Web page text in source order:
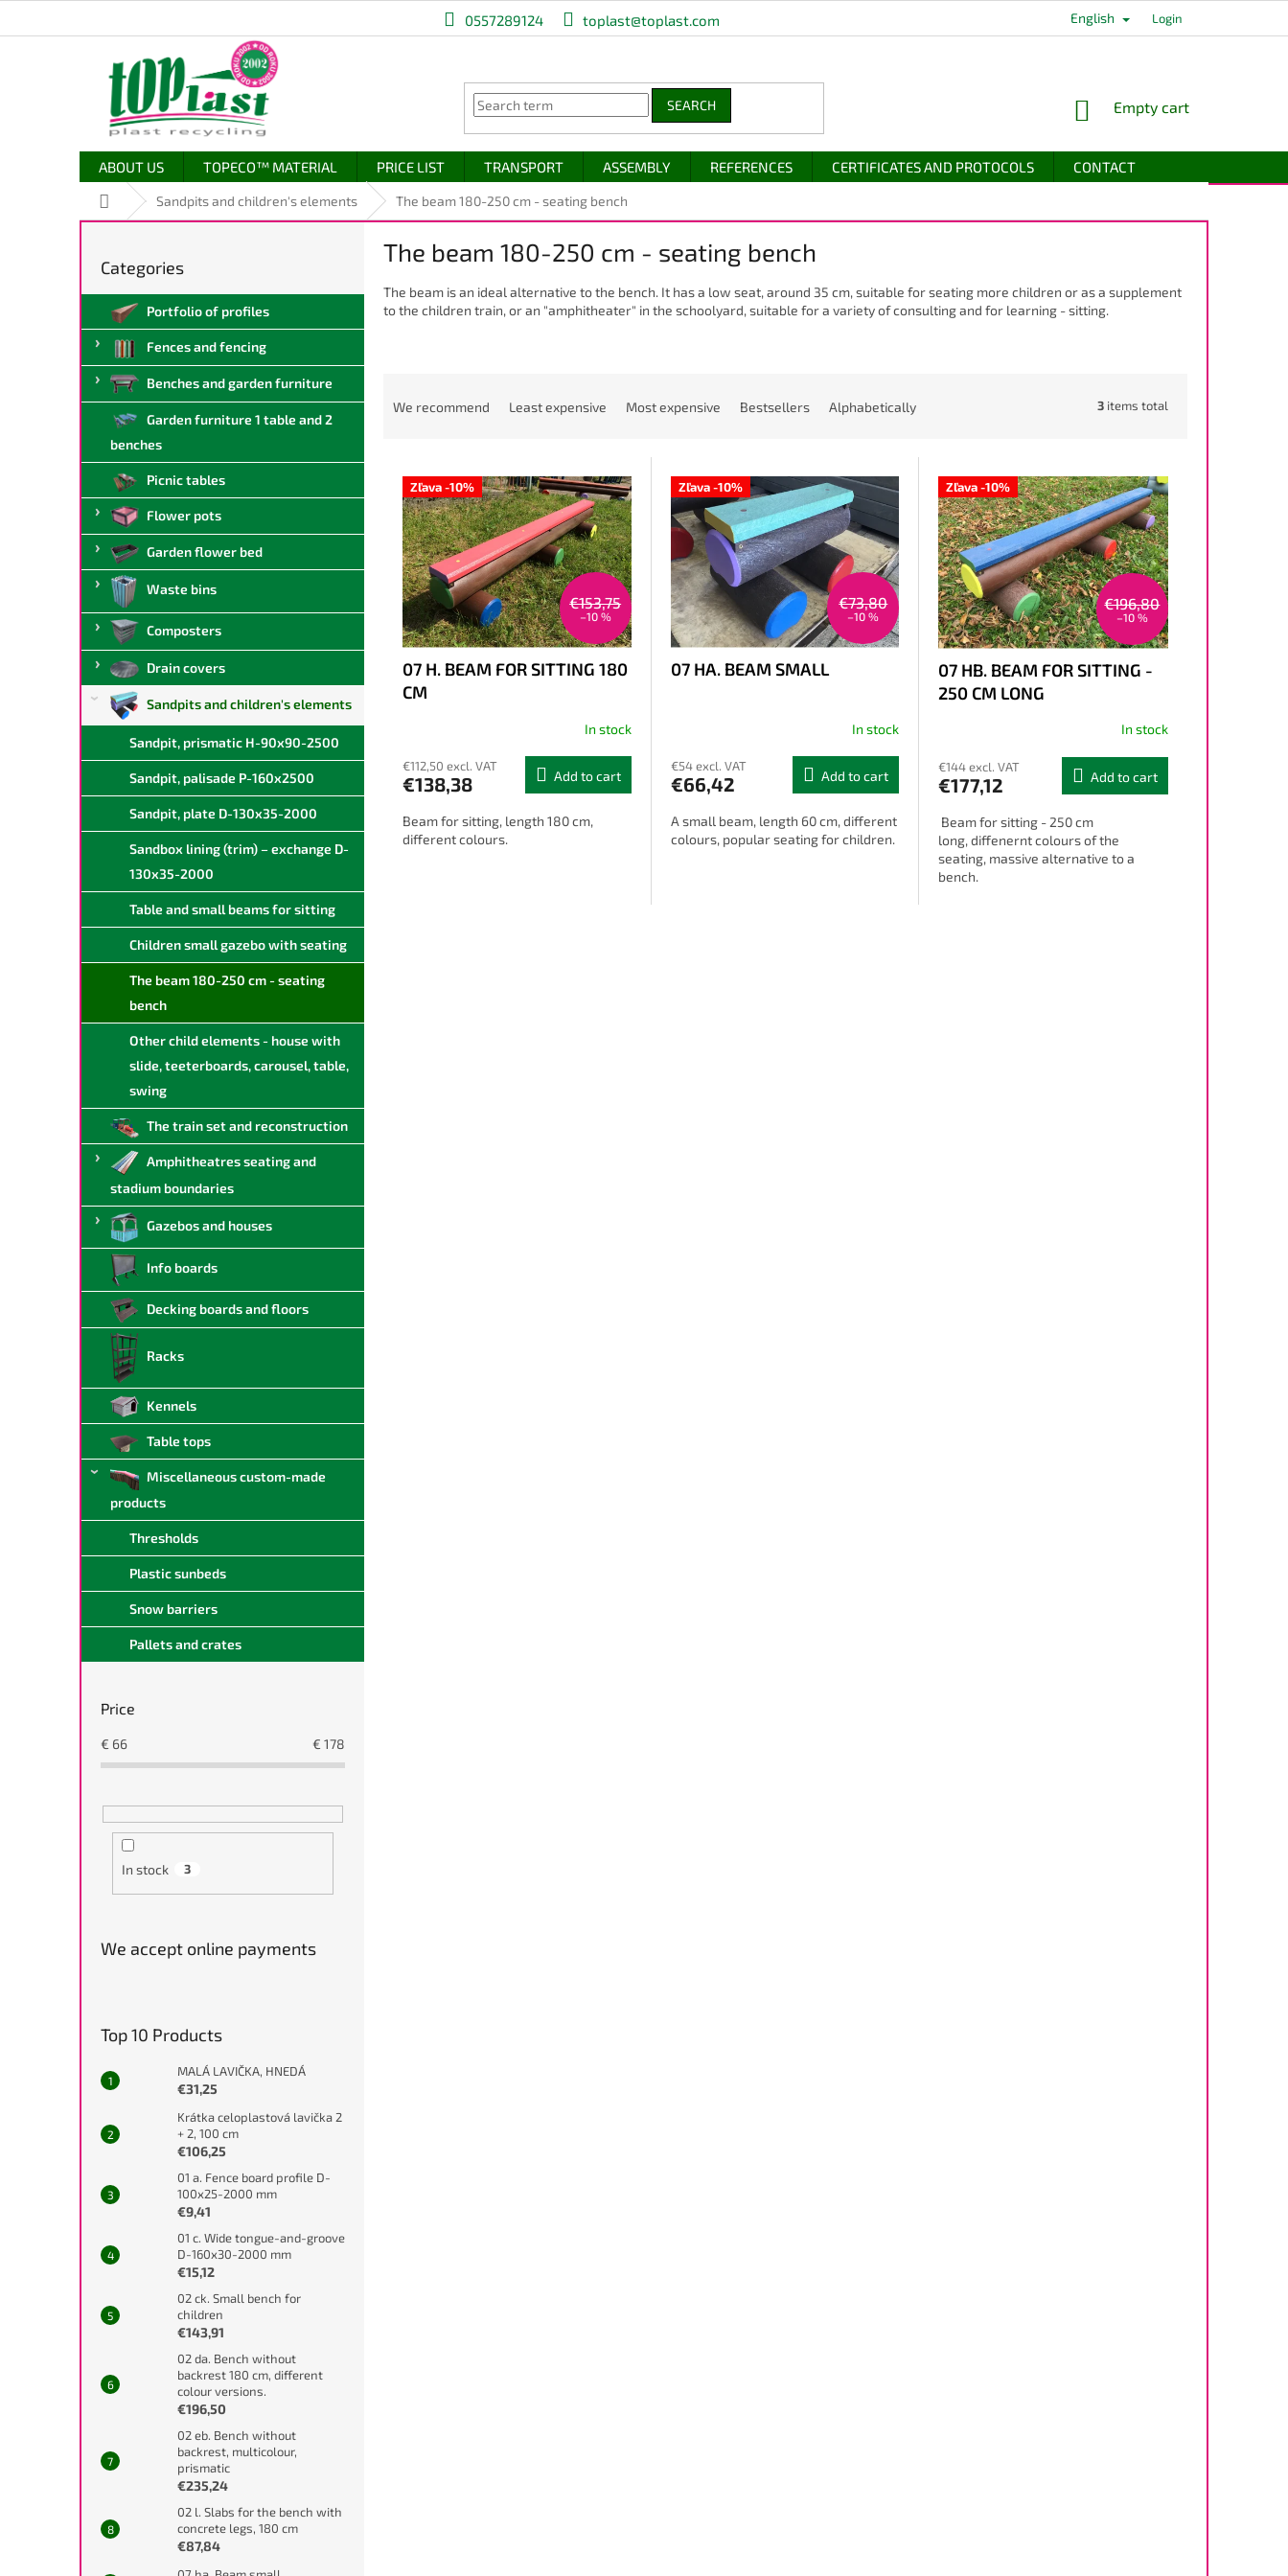
0557289124 toplast@toplast.com English Login
SEARCH
SHOPPING
Empty cart
ABOUT US TOPECO™ MATERIAL PRICE LIST TRANSPORT ASSEMBLY REFERENCES CERTIFICATES AND PROTOCOLS CONTACT
Home Sandpits and children's elements The beam 180-250 cm - seating bench
e
a
Skip
Categories
Portfolio of profiles
Fences and fencing
Benches and garden furniture
Garden furniture 1 table and 2
benches
Picnic tables
Flower pots
Garden flower bed
Waste bins
Composters
Drain covers
Sandpits and children's elements
Sandpit, prismatic H-90x90-2500
Sandpit, palisade P-160x2500
Sandpit, plate D-130x35-2000
Sandbox lining (trim) – exchange D-
130x35-2000
Table and small beams for sitting
Children small gazebo with seating
The beam 180-250 cm - seating
bench
Other child elements - house with
slide, teeterboards, carousel, table,
swing
The train set and reconstruction
Amphitheatres seating and
stadium boundaries
Gazebos and houses
Info boards
Decking boards and floors
Racks
Kennels
Table tops
Miscellaneous custom-made
products
Thresholds
Plastic sunbeds
Snow barriers
Pallets and crates
Price
€ 66 € 178
In stock 3
We accept online payments
Top 10 Products
MALÁ LAVIČKA, HNEDÁ
€31,25
Krátka celoplastová lavička 2
+ 2, 100 cm
€106,25
01 a. Fence board profile D-
100x25-2000 mm
€9,41
01 c. Wide tongue-and-groove
D-160x30-2000 mm
€15,12
02 ck. Small bench for
children
€143,91
02 da. Bench without
backrest 180 cm, different
colour versions.
€196,50
02 eb. Bench without
backrest, multicolour,
prismatic
€235,24
02 l. Slabs for the bench with
concrete legs, 180 cm
€87,84
The beam 180-250 cm - seating bench
The beam is an ideal alternative to the bench. It has a low seat, around 35 cm, suitable for seating more children or as a supplement
to the children train, or an "amphitheater" in the schoolyard, suitable for a variety of consulting and for learning - sitting.
We recommend Least expensive Most expensive Bestsellers Alphabetically 3 items total
Zľava -10%
€153,75
–10 %
07 H. BEAM FOR SITTING 180
CM
In stock
€112,50 excl. VAT
€138,38 Add to cart
Beam for sitting, length 180 cm,
different colours.
Zľava -10%
€73,80
–10 %
07 HA. BEAM SMALL
In stock
€54 excl. VAT
€66,42 Add to cart
A small beam, length 60 cm, different
colours, popular seating for children.
Zľava -10%
€196,80
–10 %
07 HB. BEAM FOR SITTING -
250 CM LONG
In stock
€144 excl. VAT
€177,12 Add to cart
Beam for sitting - 250 cm
long, diffenernt colours of the
seating, massive alternative to a
bench.